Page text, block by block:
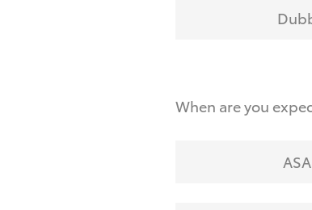
When are you